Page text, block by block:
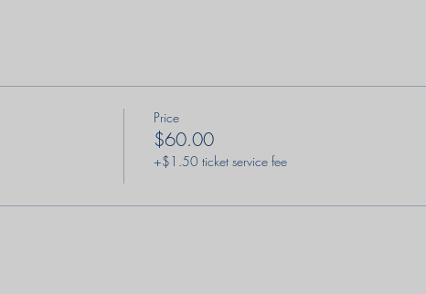
Price
$60.00
+$1.50 ticket service fee